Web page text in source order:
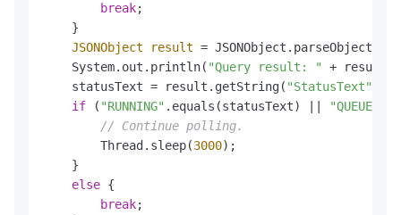
break;
    }
JSONObject
result =
    System.out.println(
"Query result: "
+
    statusText = result.getString(
"StatusText"
if ( "RUNNING" .equals(statusText) ||
"QUEUEING"
// Continue polling.
        Thread.sleep(
3000);
    }
else {
break;